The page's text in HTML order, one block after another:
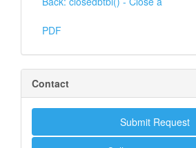
PDF
Contact
Submit Request